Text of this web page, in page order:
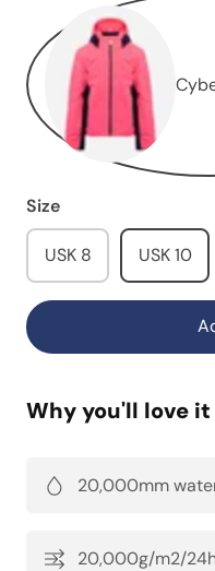
Size
USK 8 USK 10
Why you'll love it
20,000mm
20,000g/m2/